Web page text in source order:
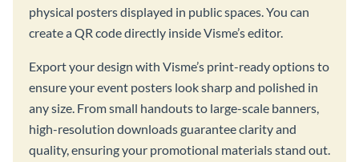
physical posters displayed in public spaces. You can
create a QR code directly inside Visme’s editor.
Export your design with Visme’s print-ready options to
ensure your event posters look sharp and polished in
any size. From small handouts to large-scale banners,
high-resolution downloads guarantee clarity and
quality, ensuring your promotional materials stand out.